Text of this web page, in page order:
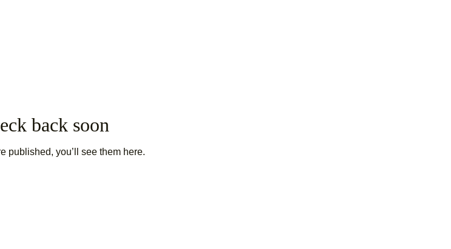
back soon
published, you’ll see them here.